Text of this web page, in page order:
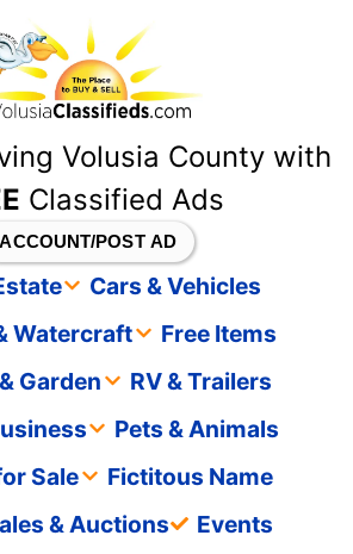
Volusia County with
Classified Ads
ACCOUNT/POST AD
Cars & Vehicles
Watercraft
Free Items
Garden
RV & Trailers
Pets & Animals
Sale
Fictitous Name
& Auctions
Events